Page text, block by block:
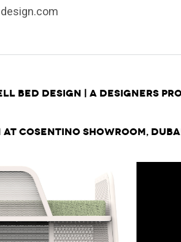
Bed Design | A Designers
Cosentino Showroom,